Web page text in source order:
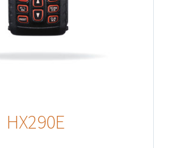
HX290E